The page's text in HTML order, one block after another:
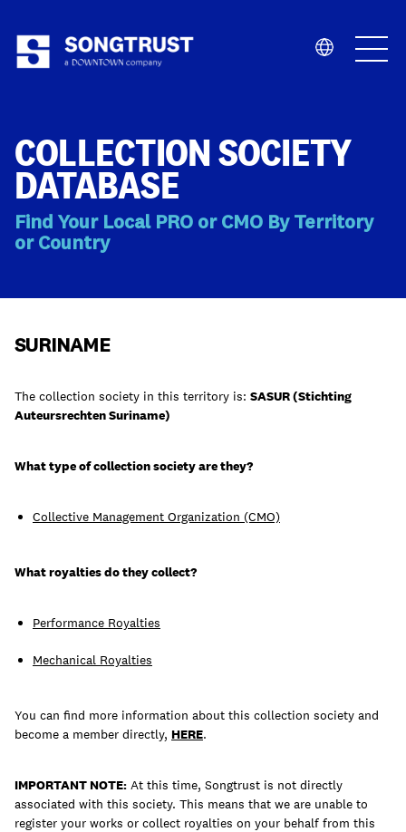
Client Login
join
COLLECTION SOCIETY
DATABASE
Find Your Local PRO or CMO By Territory
or Country
SURINAME
The collection society in this territory is: SASUR (Stichting
Auteursrechten Suriname)
What type of collection society are they?
Collective Management Organization (CMO)
What royalties do they collect?
Performance Royalties
Mechanical Royalties
You can find more information about this collection society and
become a member directly, HERE.
IMPORTANT NOTE: At this time, Songtrust is not directly
associated with this society. This means that we are unable to
register your works or collect royalties on your behalf from this